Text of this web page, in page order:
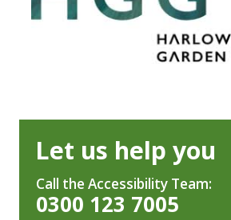
Let us help you
Call the Accessibility Team:
0300 123 7005